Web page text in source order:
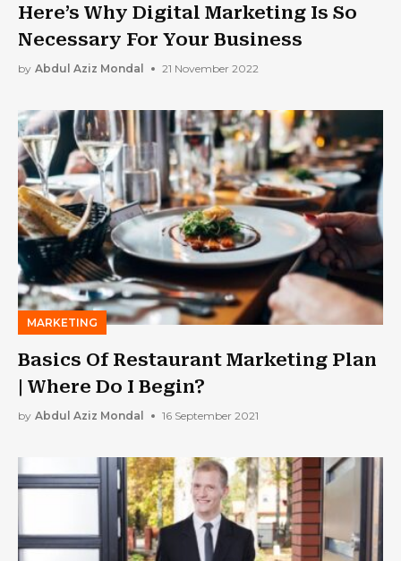
Here’s Why Digital Marketing Is So
Necessary For Your Business
by Abdul Aziz Mondal 21 November 2022
MARKETING
Basics Of Restaurant Marketing Plan
| Where Do I Begin?
by Abdul Aziz Mondal 16 September 2021